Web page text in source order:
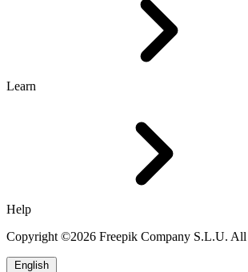
Learn
Help
Copyright ©2026 Freepik Company S.L.U. All
English